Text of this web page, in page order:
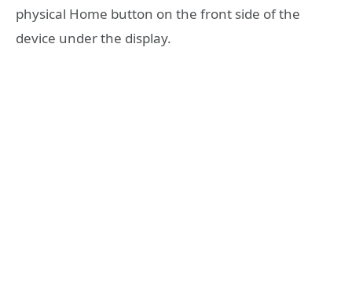
physical Home button on the front side of the
device under the display.